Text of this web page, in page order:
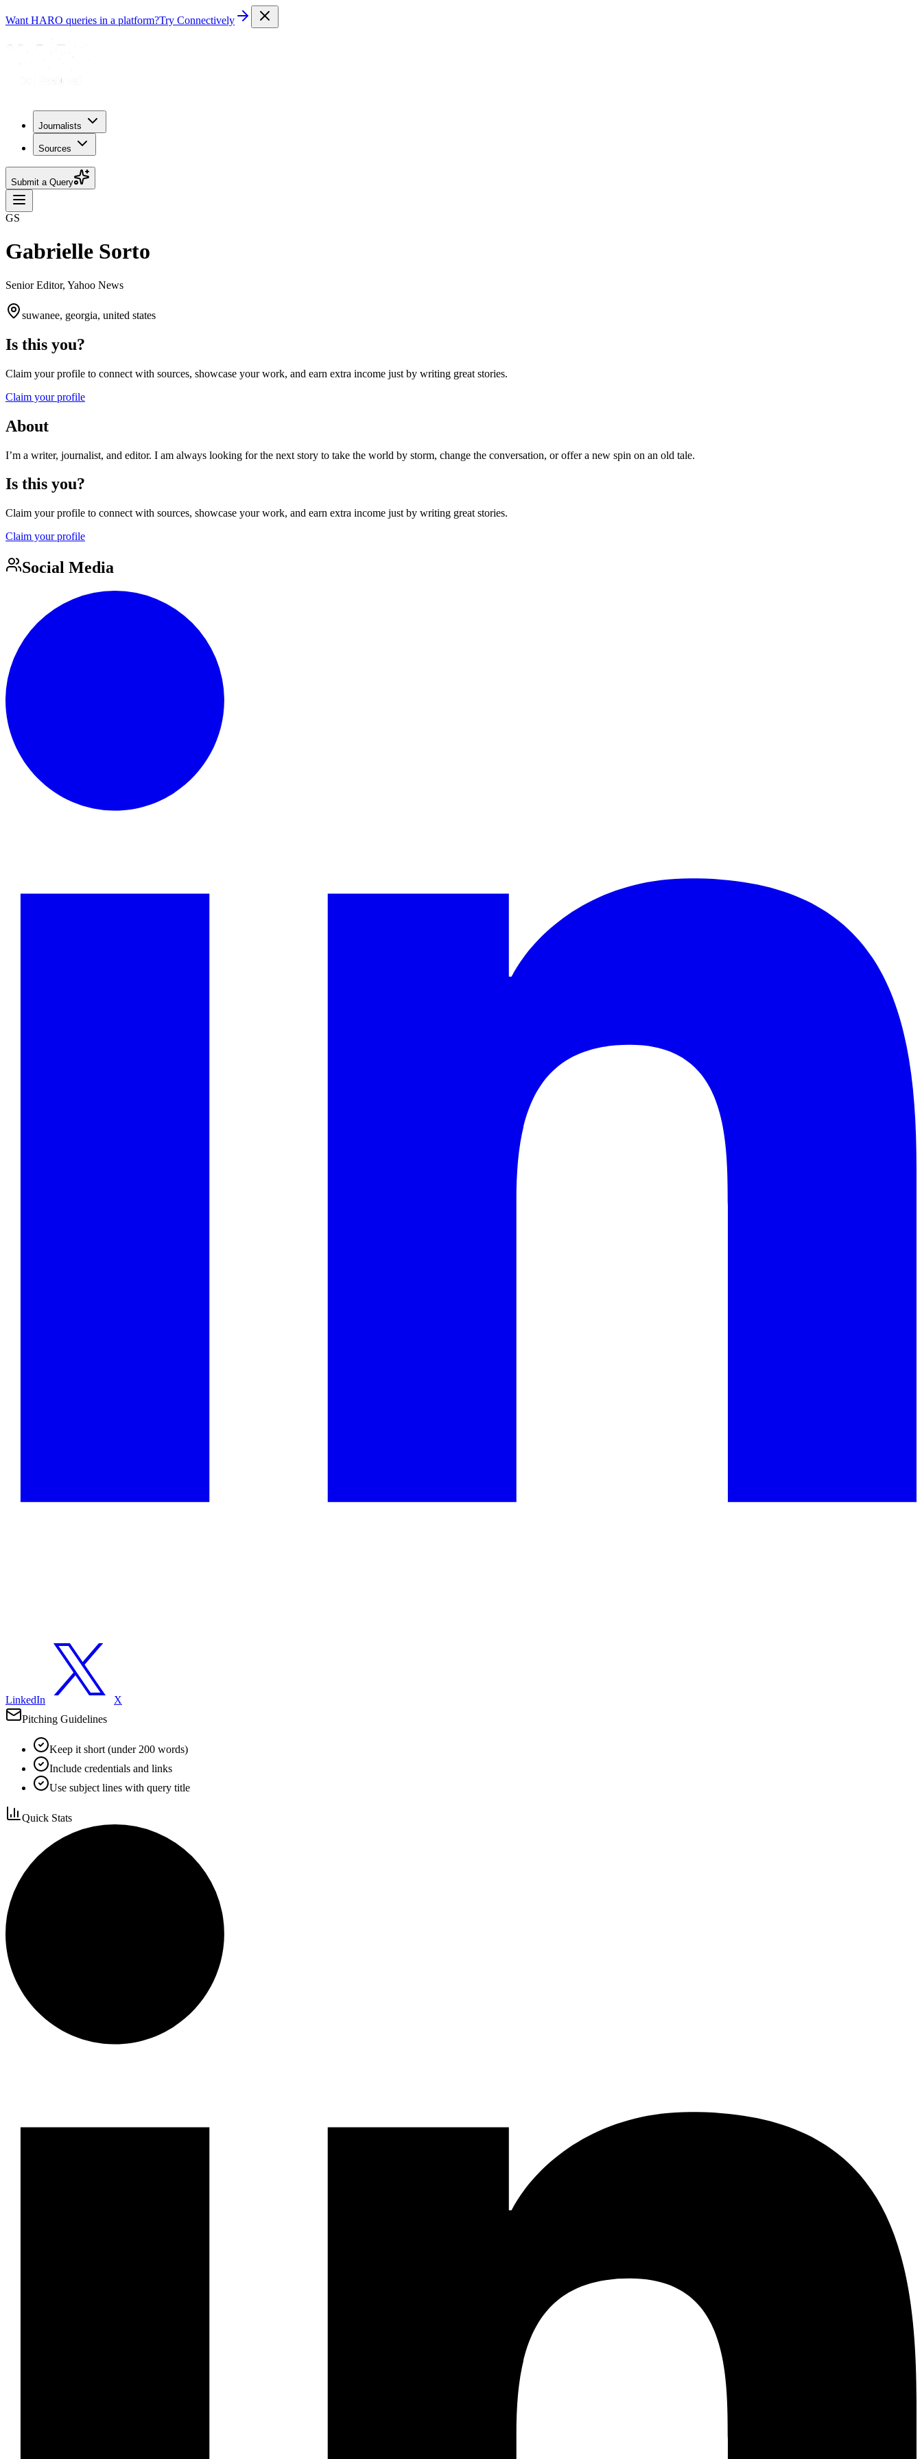
Want HARO queries in a platform?Try Connectively
Journalists
Sources
Submit a Query
GS
Gabrielle Sorto
Senior Editor, Yahoo News
suwanee, georgia, united states
Is this you?
Claim your profile to connect with sources, showcase your work, and earn extra income just by writing great stories.
Claim your profile
About
I’m a writer, journalist, and editor. I am always looking for the next story to take the world by storm, change the conversation, or offer a new spin on an old tale.
Is this you?
Claim your profile to connect with sources, showcase your work, and earn extra income just by writing great stories.
Claim your profile
Social Media
LinkedIn
X
Pitching Guidelines
Keep it short (under 200 words)
Include credentials and links
Use subject lines with query title
Quick Stats